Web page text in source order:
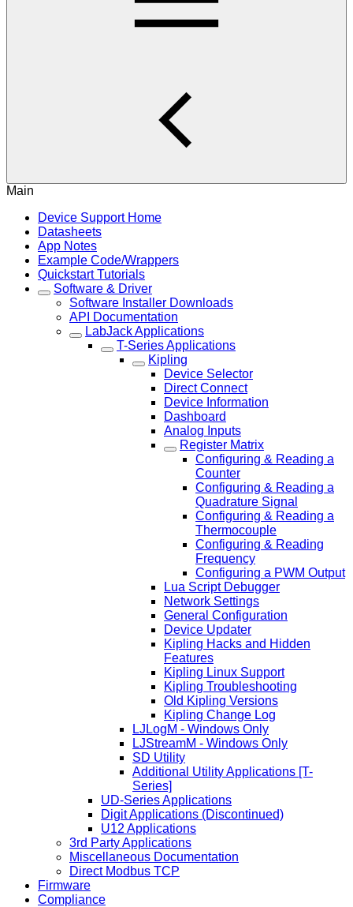
Main
Device Support Home
Datasheets
App Notes
Example Code/Wrappers
Quickstart Tutorials
Software & Driver
Software Installer Downloads
API Documentation
LabJack Applications
T-Series Applications
Kipling
Device Selector
Direct Connect
Device Information
Dashboard
Analog Inputs
Register Matrix
Configuring & Reading a
Counter
Configuring & Reading a
Quadrature Signal
Configuring & Reading a
Thermocouple
Configuring & Reading
Frequency
Configuring a PWM Output
Lua Script Debugger
Network Settings
General Configuration
Device Updater
Kipling Hacks and Hidden
Features
Kipling Linux Support
Kipling Troubleshooting
Old Kipling Versions
Kipling Change Log
LJLogM - Windows Only
LJStreamM - Windows Only
SD Utility
Additional Utility Applications [T-
Series]
UD-Series Applications
Digit Applications (Discontinued)
U12 Applications
3rd Party Applications
Miscellaneous Documentation
Direct Modbus TCP
Firmware
Compliance